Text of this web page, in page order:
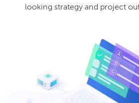
looking strategy and project